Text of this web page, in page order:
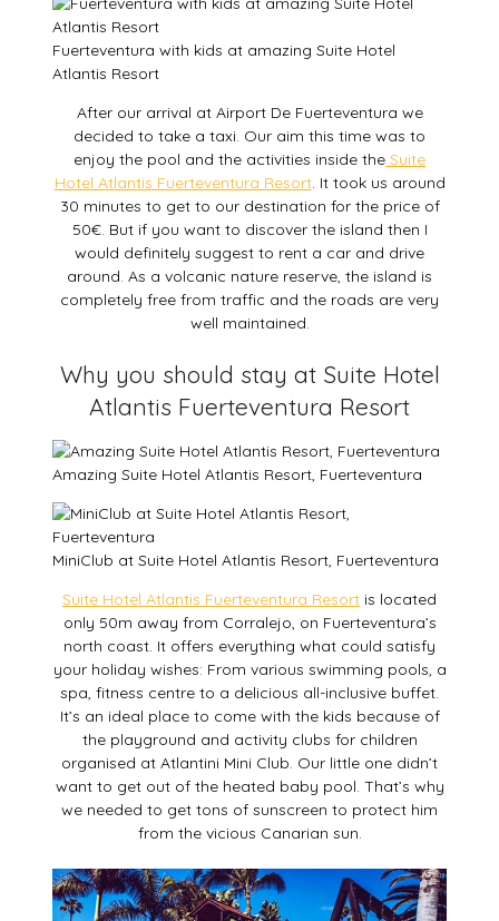
Fuerteventura with kids at amazing Suite Hotel
Atlantis Resort
After our arrival at Airport De Fuerteventura we
decided to take a taxi. Our aim this time was to
enjoy the pool and the activities inside the Suite
Hotel Atlantis Fuerteventura Resort. It took us around
30 minutes to get to our destination for the price of
50€. But if you want to discover the island then I
would definitely suggest to rent a car and drive
around. As a volcanic nature reserve, the island is
completely free from traffic and the roads are very
well maintained.
Why you should stay at Suite Hotel
Atlantis Fuerteventura Resort
Amazing Suite Hotel Atlantis Resort, Fuerteventura
MiniClub at Suite Hotel Atlantis Resort, Fuerteventura
Suite Hotel Atlantis Fuerteventura Resort is located
only 50m away from Corralejo, on Fuerteventura’s
north coast. It offers everything what could satisfy
your holiday wishes: From various swimming pools, a
spa, fitness centre to a delicious all-inclusive buffet.
It’s an ideal place to come with the kids because of
the playground and activity clubs for children
organised at Atlantini Mini Club. Our little one didn’t
want to get out of the heated baby pool. That’s why
we needed to get tons of sunscreen to protect him
from the vicious Canarian sun.